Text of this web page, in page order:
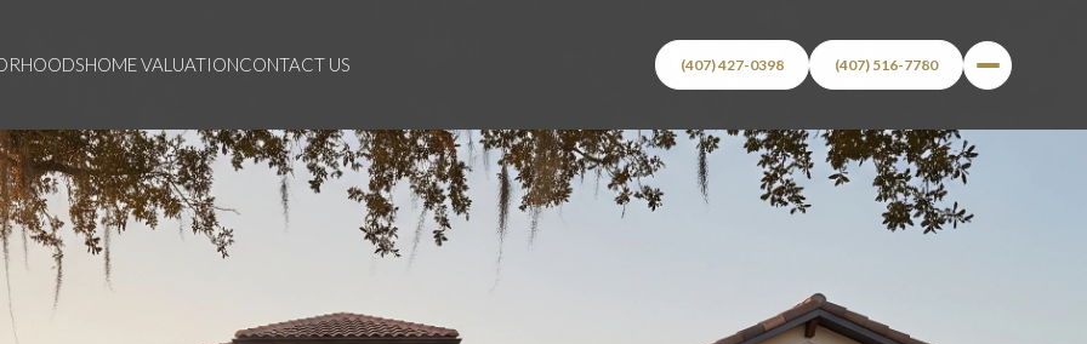
HOME VALUATIONCONTACT US (407) 427-0398 (407) 516-7780